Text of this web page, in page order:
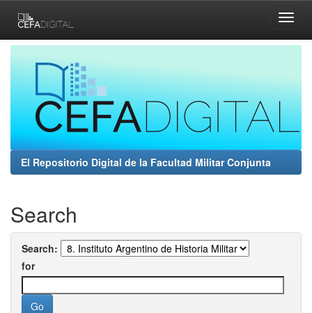
navigation
El Repositorio Digital de la Facultad Militar Conjunta
Search
Search:
for